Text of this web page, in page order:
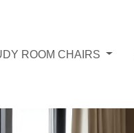
ROOM CHAIRS